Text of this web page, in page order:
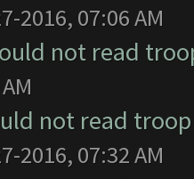
2016, 07:06 AM
not read
not read
2016, 07:32 AM